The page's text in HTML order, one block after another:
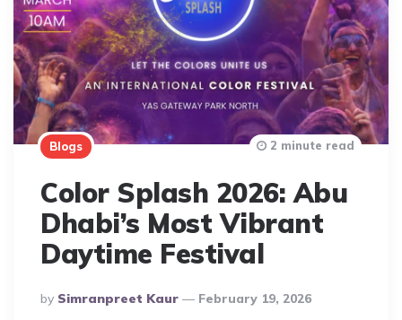
Blogs
Color Splash 2026: Abu
Dhabi’s Most Vibrant
Daytime Festival
Posted
By
By Simranpreet Kaur February 19, 2026
2 minute read